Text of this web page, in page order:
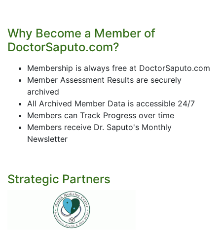
Why Become a Member of
DoctorSaputo.com?
Membership is always free at DoctorSaputo.com
Member Assessment Results are securely
archived
All Archived Member Data is accessible 24/7
Members can Track Progress over time
Members receive Dr. Saputo's Monthly
Newsletter
Strategic Partners